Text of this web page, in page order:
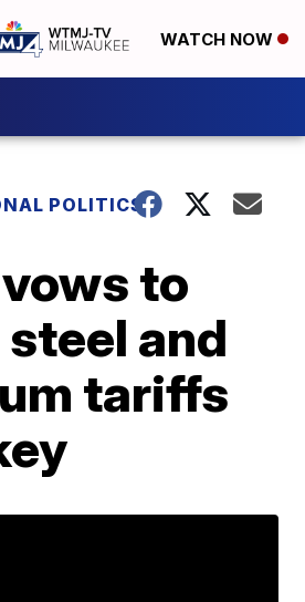
WATCH NOW
POLITICS
to
and
tariffs